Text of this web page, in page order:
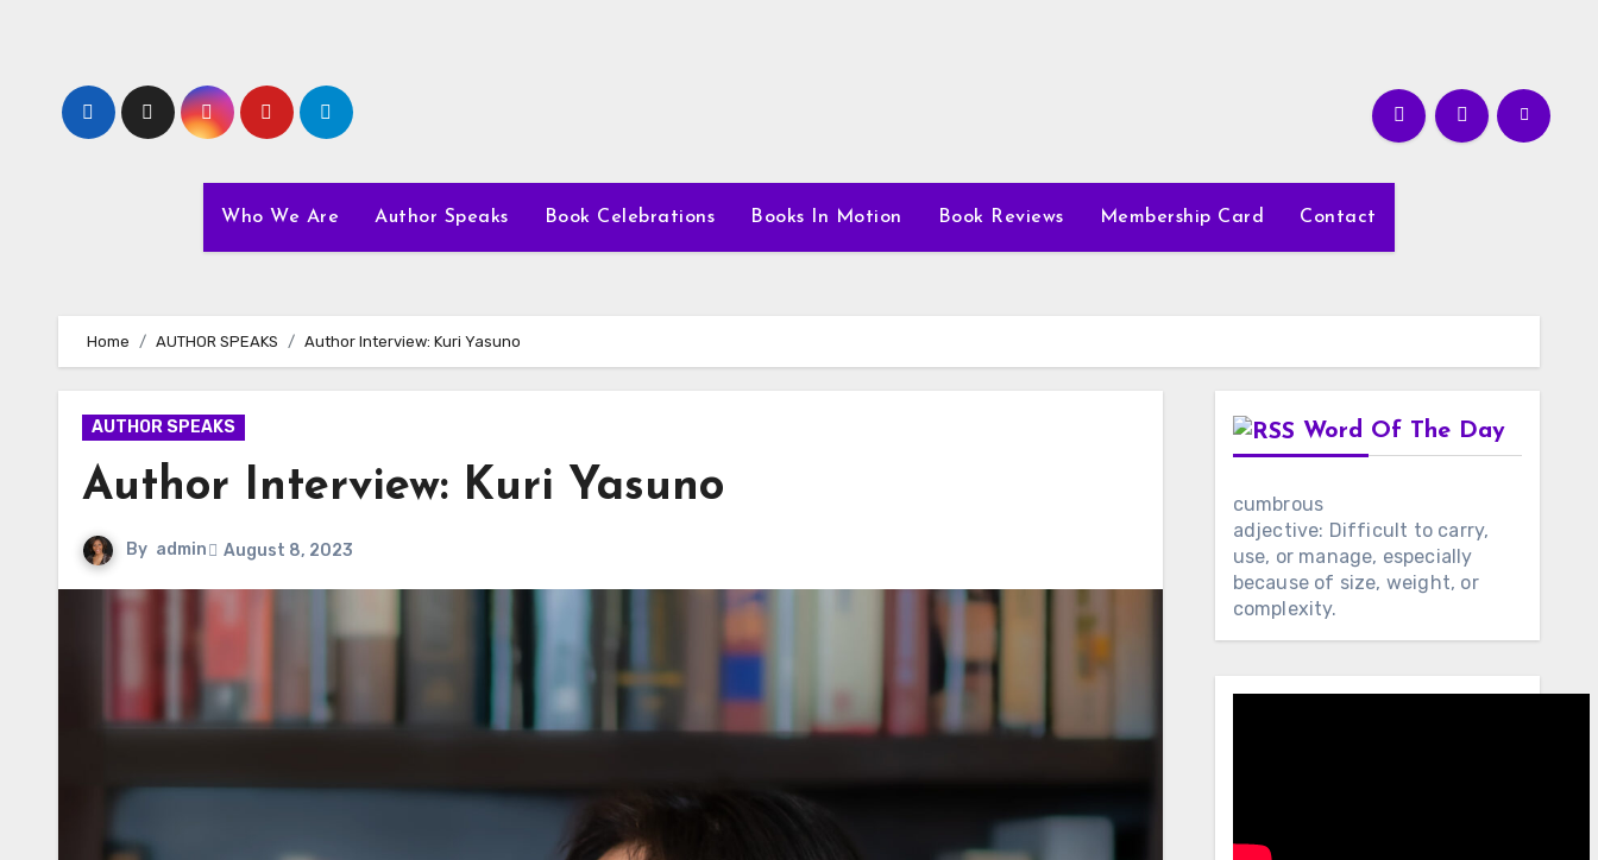
Who We Are Author Speaks Book Celebrations Books In Motion Book Reviews Membership Card Contact
Home AUTHOR SPEAKS Author Interview: Kuri Yasuno
AUTHOR SPEAKS
Author Interview: Kuri Yasuno
By admin August 8, 2023
Word Of The Day
cumbrous
adjective: Difficult to carry,
use, or manage, especially
because of size, weight, or
complexity.